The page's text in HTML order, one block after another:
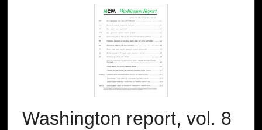
Washington report, vol. 8